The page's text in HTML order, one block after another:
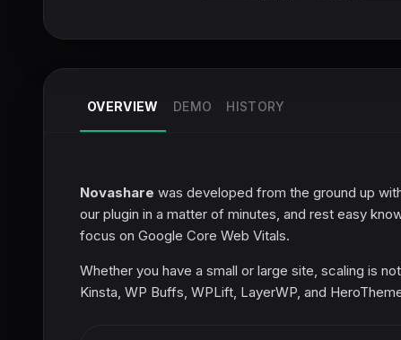
OVERVIEW DEMO HISTORY
Novashare was developed from the ground up
our plugin in a matter of minutes, and rest easy
focus on Google Core Web Vitals.
Whether you have a small or large site, scaling is
Kinsta, WP Buffs, WPLift, LayerWP, and